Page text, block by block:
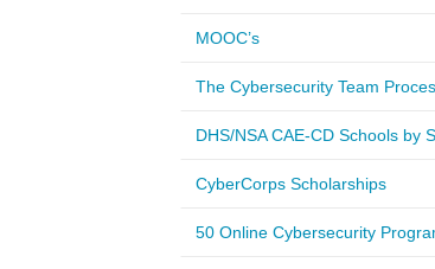
MOOC’s
The Cybersecurity Team
DHS/NSA CAE-CD Schools by
CyberCorps Scholarships
50 Online Cybersecurity